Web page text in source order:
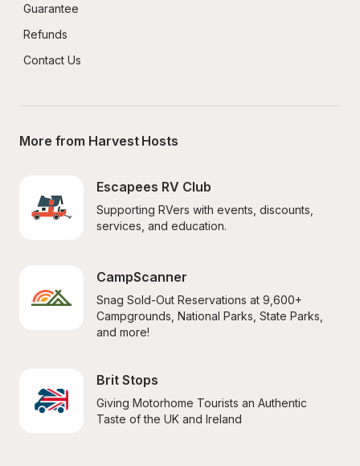
Guarantee
Refunds
Contact Us
More from Harvest Hosts
Escapees RV Club
Supporting RVers with events, discounts,
services, and education.
CampScanner
Snag Sold-Out Reservations at 9,600+
Campgrounds, National Parks, State Parks,
and more!
Brit Stops
Giving Motorhome Tourists an Authentic
Taste of the UK and Ireland